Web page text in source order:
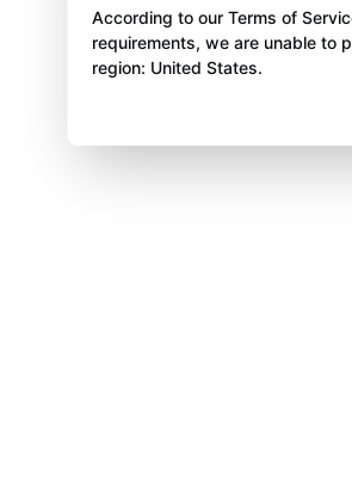
According to our Terms of
requirements, we are unable to
region: United States.